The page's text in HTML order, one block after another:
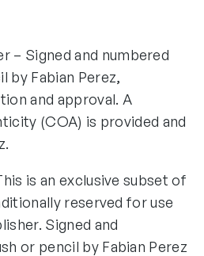
– Signed and numbered
by Fabian Perez,
and approval. A
(COA) is provided and
is an exclusive subset of
reserved for use
Signed and
or pencil by Fabian Perez